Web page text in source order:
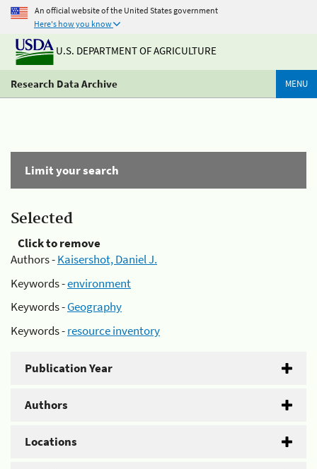
An official website of the United States government
Here's how you know
U.S. DEPARTMENT OF AGRICULTURE
Research Data Archive MENU
Limit your search
Selected
Click to remove
Authors -Kaisershot, Daniel J.
Keywords -environment
Keywords -Geography
Keywords -resource inventory
Publication Year
Authors
Locations